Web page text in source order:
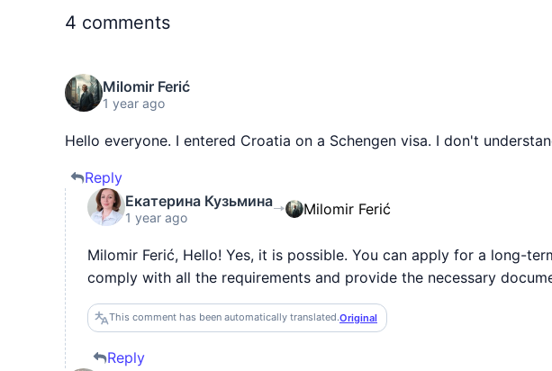
4 comments
Milomir Ferić
1 year ago
Hello everyone. I entered Croatia on a Schengen visa. I don't
Reply
Екатерина Кузьмина
1 year ago Milomir Ferić
Milomir Ferić, Hello! Yes, it is possible. You can apply for a long-
comply with all the requirements and provide the necessary
This comment has been automatically translated.Original
Reply